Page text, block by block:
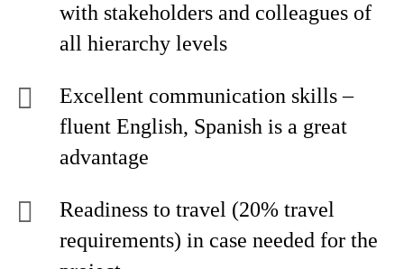
with stakeholders and colleagues of
all hierarchy levels
Excellent communication skills –
fluent English, Spanish is a great
advantage
Readiness to travel (20% travel
requirements) in case needed for the